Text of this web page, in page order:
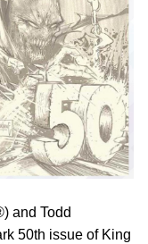
and Todd
50th issue of King